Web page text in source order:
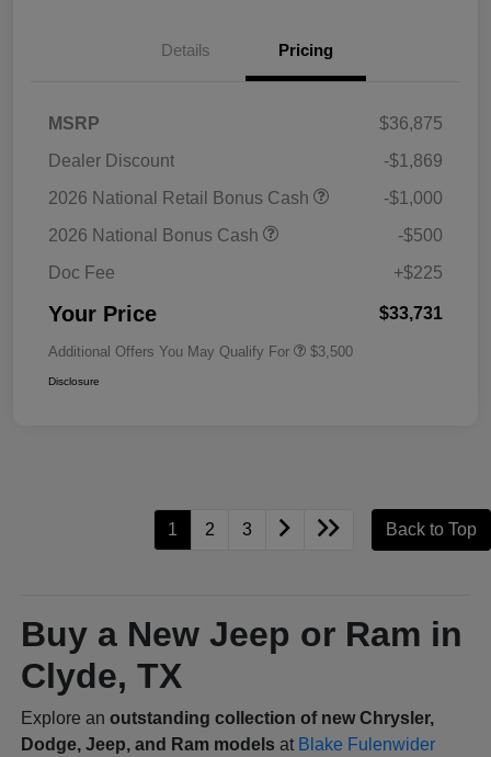
Details Pricing
MSRP
$36,875
Dealer Discount
-$1,869
2026 National Retail Bonus Cash
-$1,000
2026 National Bonus Cash
-$500
Doc Fee
+$225
Your Price $33,731
Additional Offers You May Qualify For $3,500
Disclosure
1 2 3 Back to Top
Buy a New Jeep or Ram in
Clyde, TX
Explore anoutstanding collection of new Chrysler,
Dodge, Jeep, and Ram models at Blake Fulenwider